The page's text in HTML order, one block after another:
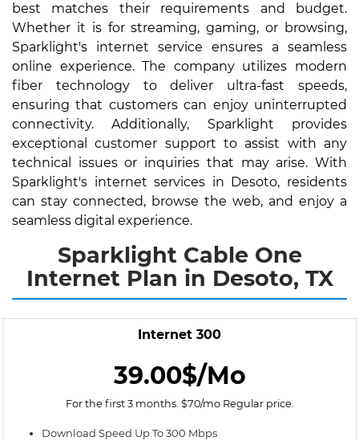
best matches their requirements and budget.
Whether it is for streaming, gaming, or browsing,
Sparklight's internet service ensures a seamless
online experience. The company utilizes modern
fiber technology to deliver ultra-fast speeds,
ensuring that customers can enjoy uninterrupted
connectivity. Additionally, Sparklight provides
exceptional customer support to assist with any
technical issues or inquiries that may arise. With
Sparklight's internet services in Desoto, residents
can stay connected, browse the web, and enjoy a
seamless digital experience.
Sparklight Cable One
Internet Plan in Desoto, TX
Internet 300
39.00$/Mo
For the first 3 months. $70/mo Regular price.
Download Speed Up To 300 Mbps